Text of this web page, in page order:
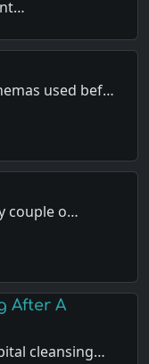
used bef…
couple o…
After A
cleansing…